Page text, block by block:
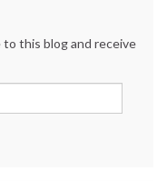
this blog and receive